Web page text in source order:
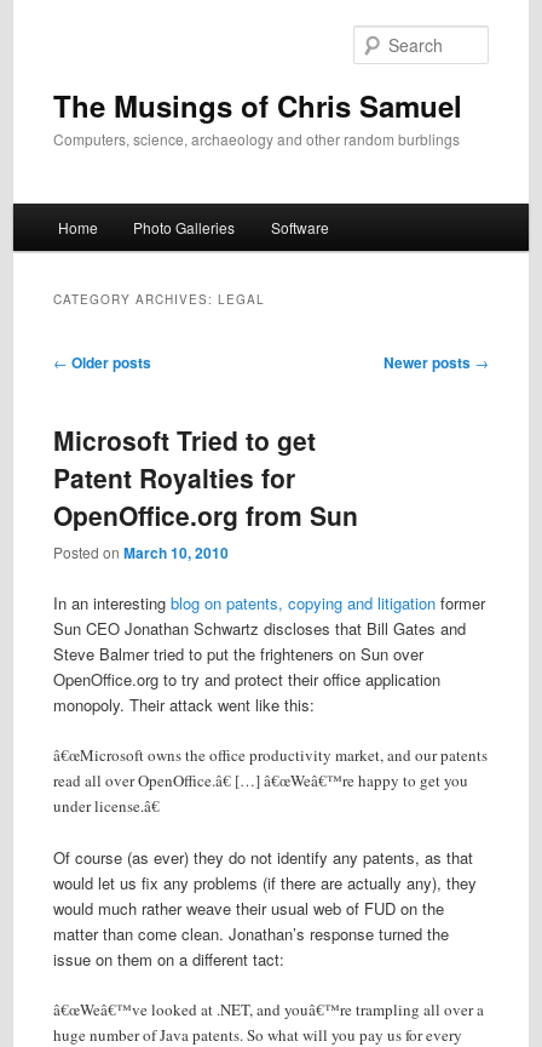
The Musings of Chris Samuel
Computers, science, archaeology and other random burblings
Home Photo Galleries Software
CATEGORY ARCHIVES: LEGAL
Post
← Older posts Newer posts →
Microsoft Tried to get
Patent Royalties for
OpenOffice.org from Sun
Posted on March 10, 2010
In an interesting blog on patents, copying and litigationformer
Sun CEO Jonathan Schwartz discloses that Bill Gates and
Steve Balmer tried to put the frighteners on Sun over
OpenOffice.org to try and protect their office application
monopoly. Their attack went like this:
â€œMicrosoft owns the office productivity market, and our patents
read all over OpenOffice.â€ […] â€œWeâ€™re happy to get you
under license.â€
Of course (as ever) they do not identify any patents, as that
would let us fix any problems (if there are actually any), they
would much rather weave their usual web of FUD on the
matter than come clean. Jonathan’s response turned the
issue on them on a different tact:
â€œWeâ€™ve looked at .NET, and youâ€™re trampling all over a
huge number of Java patents. So what will you pay us for every